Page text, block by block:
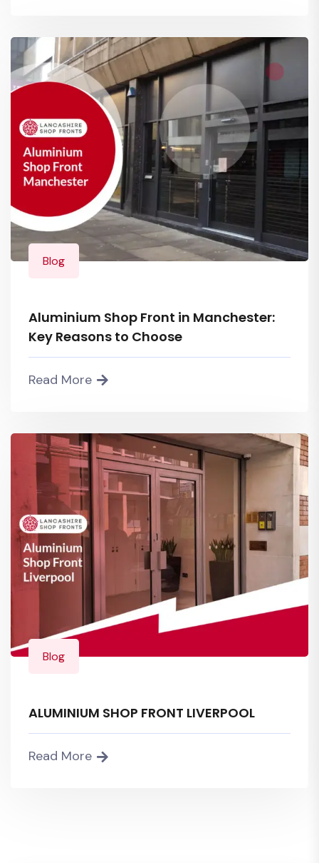
Blog
Aluminium Shop Front in Manchester:
Key Reasons to Choose
Read More
Blog
ALUMINIUM SHOP FRONT LIVERPOOL
Read More